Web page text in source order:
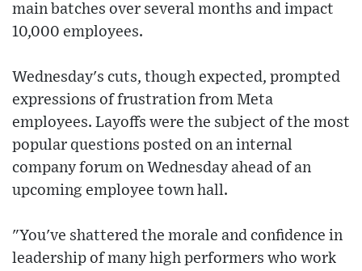
main batches over several months and impact
10,000 employees.
Wednesday's cuts, though expected, prompted
expressions of frustration from Meta
employees. Layoffs were the subject of the most
popular questions posted on an internal
company forum on Wednesday ahead of an
upcoming employee town hall.
"You've shattered the morale and confidence in
leadership of many high performers who work